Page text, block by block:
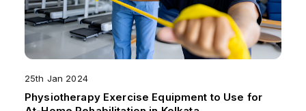
25th Jan 2024
Physiotherapy Exercise Equipment to Use for